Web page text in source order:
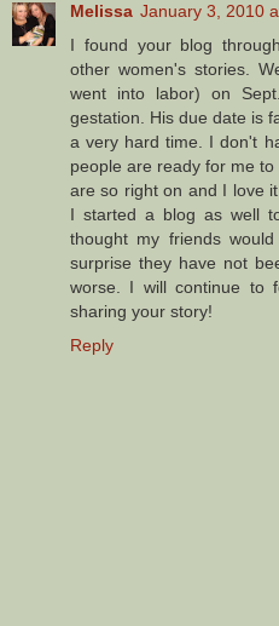
Melissa January 3, 2010
I found your blog
other women's stories.
went into labor) on
gestation. His due date is
a very hard time. I don't
people are ready for me
are so right on and I love
I started a blog as well
thought my friends
surprise they have not
worse. I will continue to
sharing your story!
Reply